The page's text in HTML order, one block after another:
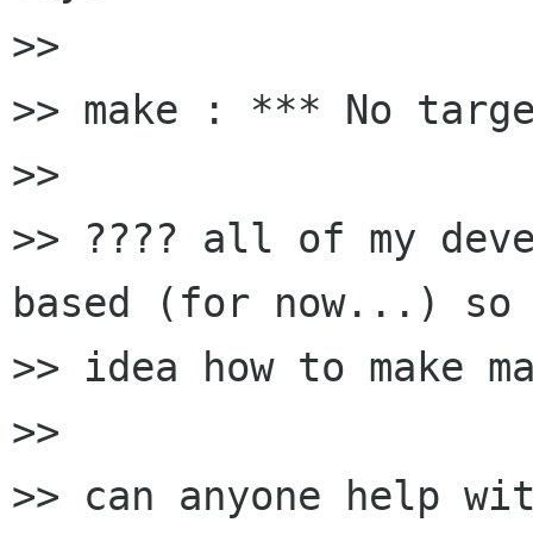
>>
>> make : *** No
>>
>> ???? all of my
based (for now...) so
>> idea how to make
>>
>> can anyone help